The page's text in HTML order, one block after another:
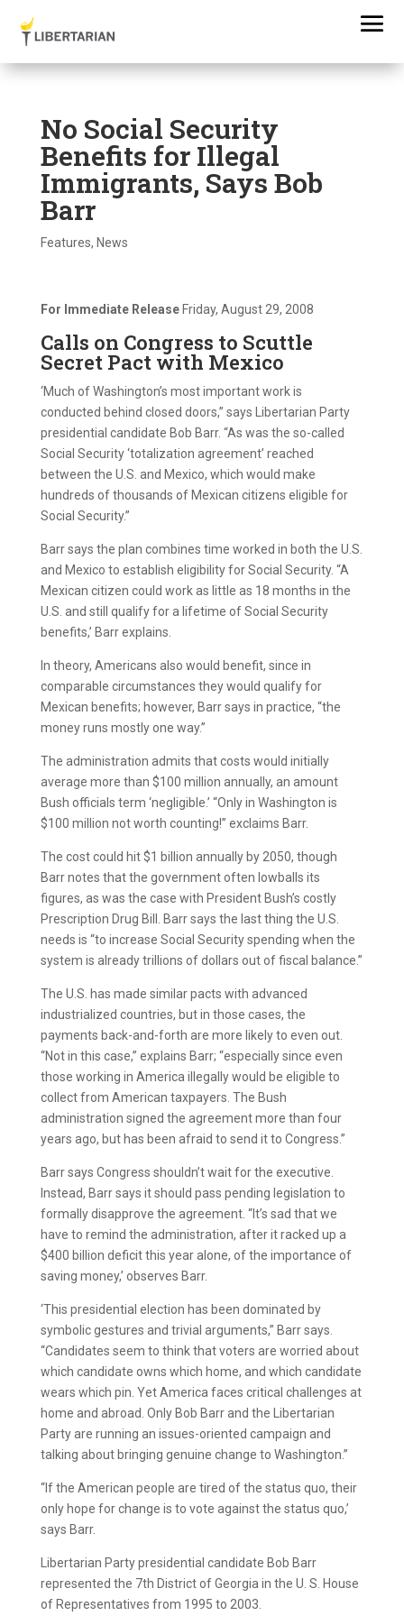
No Social Security
Benefits for Illegal
Immigrants, Says Bob
Barr
Features, News
For Immediate Release Friday, August 29, 2008
Calls on Congress to Scuttle
Secret Pact with Mexico
‘Much of Washington’s most important work is
conducted behind closed doors,” says Libertarian Party
presidential candidate Bob Barr. “As was the so-called
Social Security ‘totalization agreement’ reached
between the U.S. and Mexico, which would make
hundreds of thousands of Mexican citizens eligible for
Social Security.”
Barr says the plan combines time worked in both the U.S.
and Mexico to establish eligibility for Social Security. “A
Mexican citizen could work as little as 18 months in the
U.S. and still qualify for a lifetime of Social Security
benefits,’ Barr explains.
In theory, Americans also would benefit, since in
comparable circumstances they would qualify for
Mexican benefits; however, Barr says in practice, “the
money runs mostly one way.”
The administration admits that costs would initially
average more than $100 million annually, an amount
Bush officials term ‘negligible.’ “Only in Washington is
$100 million not worth counting!” exclaims Barr.
The cost could hit $1 billion annually by 2050, though
Barr notes that the government often lowballs its
figures, as was the case with President Bush’s costly
Prescription Drug Bill. Barr says the last thing the U.S.
needs is “to increase Social Security spending when the
system is already trillions of dollars out of fiscal balance.”
The U.S. has made similar pacts with advanced
industrialized countries, but in those cases, the
payments back-and-forth are more likely to even out.
“Not in this case,” explains Barr; “especially since even
those working in America illegally would be eligible to
collect from American taxpayers. The Bush
administration signed the agreement more than four
years ago, but has been afraid to send it to Congress.”
Barr says Congress shouldn’t wait for the executive.
Instead, Barr says it should pass pending legislation to
formally disapprove the agreement. “It’s sad that we
have to remind the administration, after it racked up a
$400 billion deficit this year alone, of the importance of
saving money,’ observes Barr.
‘This presidential election has been dominated by
symbolic gestures and trivial arguments,” Barr says.
“Candidates seem to think that voters are worried about
which candidate owns which home, and which candidate
wears which pin. Yet America faces critical challenges at
home and abroad. Only Bob Barr and the Libertarian
Party are running an issues-oriented campaign and
talking about bringing genuine change to Washington.”
“If the American people are tired of the status quo, their
only hope for change is to vote against the status quo,’
says Barr.
Libertarian Party presidential candidate Bob Barr
represented the 7th District of Georgia in the U. S. House
of Representatives from 1995 to 2003.